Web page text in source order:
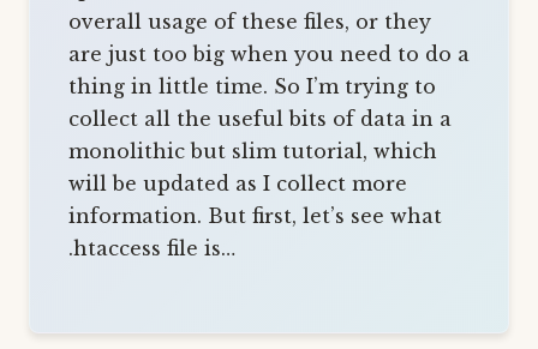
overall usage of these files, or they
are just too big when you need to do a
thing in little time. So I’m trying to
collect all the useful bits of data in a
monolithic but slim tutorial, which
will be updated as I collect more
information. But first, let’s see what
.htaccess file is…